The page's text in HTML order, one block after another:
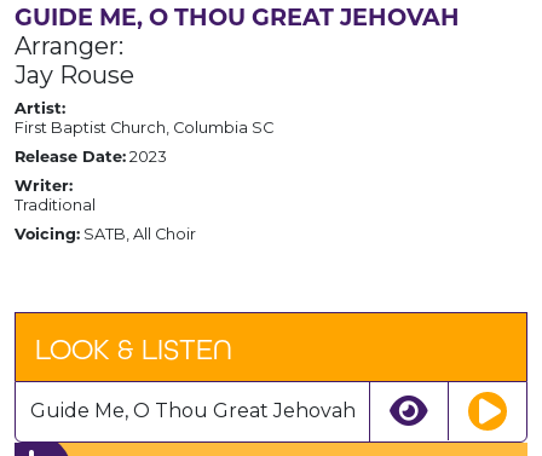
GUIDE ME, O THOU GREAT JEHOVAH
Arranger:
Jay Rouse
Artist:
First Baptist Church, Columbia SC
Release Date: 2023
Writer:
Traditional
Voicing: SATB, All Choir
LOOK & LISTEN
Guide Me, O Thou Great Jehovah